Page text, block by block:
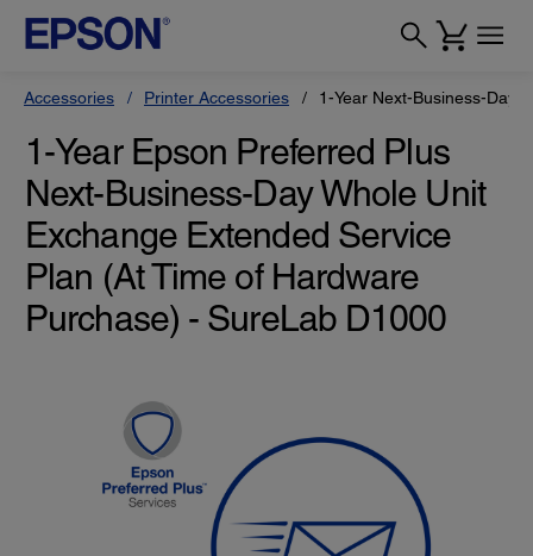
Accessories Printer Accessories 1-Year Next-Business-Day
1-Year Epson Preferred Plus
Next-Business-Day Whole Unit
Exchange Extended Service
Plan (At Time of Hardware
Purchase) - SureLab D1000